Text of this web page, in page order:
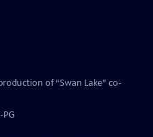
of “Swan Lake” co-
PG